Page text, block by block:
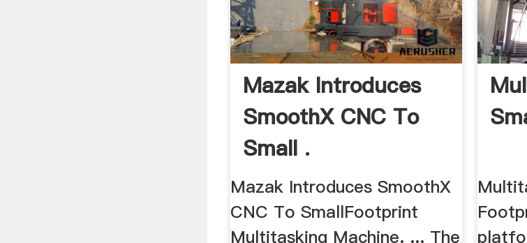
Mazak Introduces
SmoothX CNC To
Small .
Mazak Introduces SmoothX
CNC To SmallFootprint
Multitasking Machine. ... The